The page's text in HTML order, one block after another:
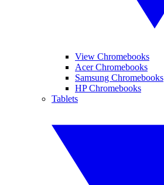
View Chromebooks
Acer Chromebooks
Samsung Chromebooks
HP Chromebooks
Tablets